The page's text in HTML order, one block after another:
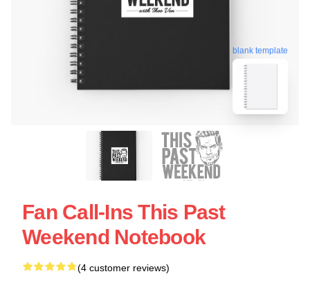
blank template
Fan Call-Ins This Past
Weekend Notebook
(4 customer reviews)